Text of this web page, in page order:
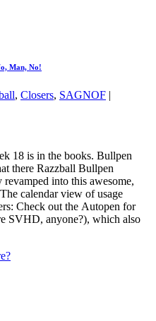
Man, No!
, Closers, SAGNOF |
18 is in the books. Bullpen
there Razzball Bullpen
into this awesome,
calendar view of usage
Check out the Autopen for
SVHD, anyone?), which also